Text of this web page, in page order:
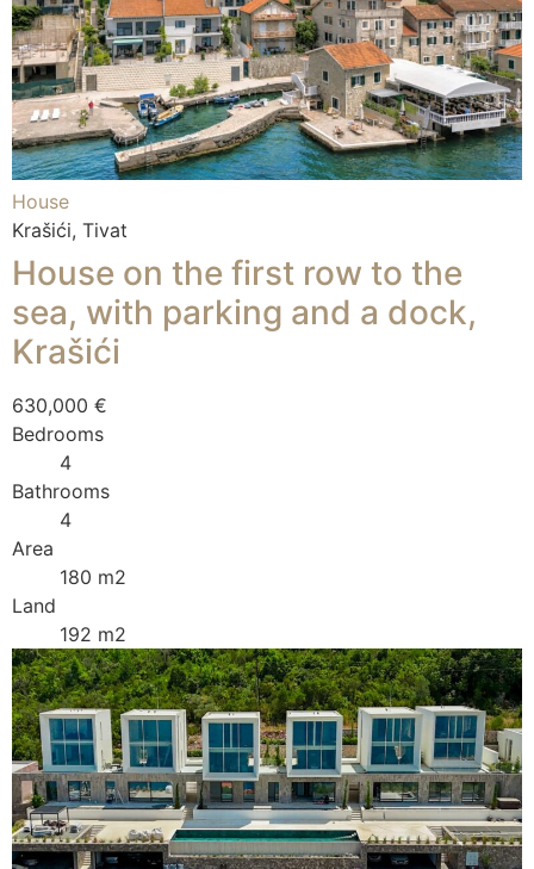
House
Krašići, Tivat
House on the first row to the
sea, with parking and a dock,
Krašići
630,000 €
Bedrooms
4
Bathrooms
4
Area
180 m2
Land
192 m2